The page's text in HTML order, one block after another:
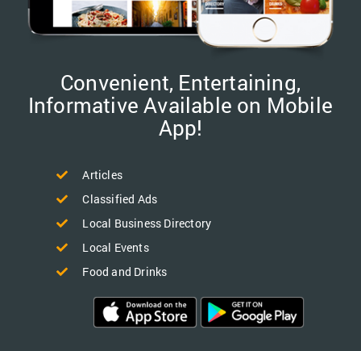
Convenient, Entertaining,
Informative Available on Mobile
App!
Articles
Classified Ads
Local Business Directory
Local Events
Food and Drinks